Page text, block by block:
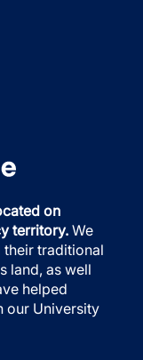
on
territory. We
traditional
land, as well
helped
our University